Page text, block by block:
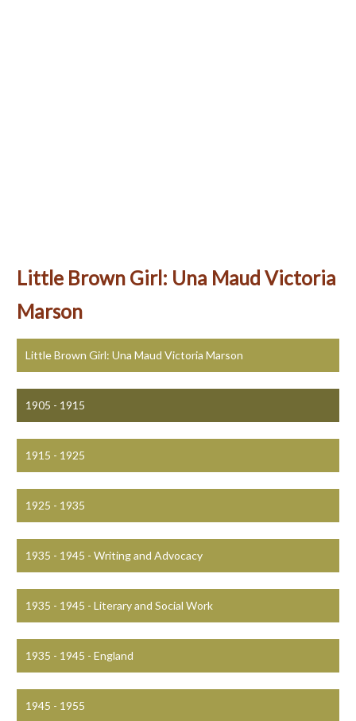
Little Brown Girl: Una Maud Victoria
Marson
Little Brown Girl: Una Maud Victoria Marson
1905 - 1915
1915 - 1925
1925 - 1935
1935 - 1945 - Writing and Advocacy
1935 - 1945 - Literary and Social Work
1935 - 1945 - England
1945 - 1955